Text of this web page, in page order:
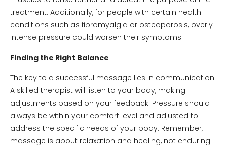
treatment. Additionally, for people with certain health
conditions such as fibromyalgia or osteoporosis, overly
intense pressure could worsen their symptoms.
Finding the Right Balance
The key to a successful massage lies in communication.
A skilled therapist will listen to your body, making
adjustments based on your feedback. Pressure should
always be within your comfort level and adjusted to
address the specific needs of your body. Remember,
massage is about relaxation and healing, not enduring